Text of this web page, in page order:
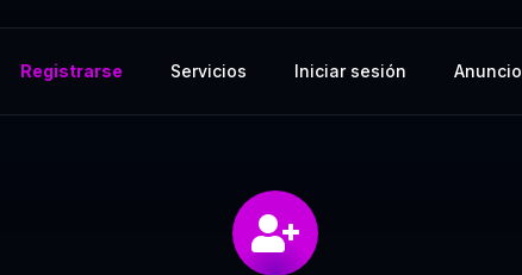
Registrarse Servicios Iniciar sesión Anuncio